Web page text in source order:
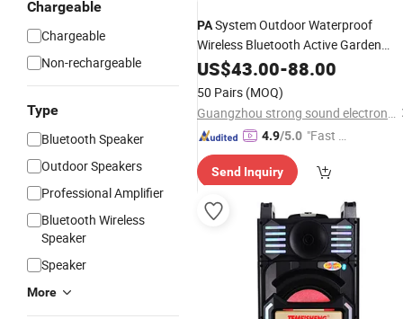
Chargeable
Chargeable
Non-rechargeable
Type
Bluetooth Speaker
Outdoor Speakers
Professional Amplifier
Bluetooth Wireless
Speaker
Speaker
More
PASystem Outdoor Waterproof
Wireless Bluetooth Active Garden
RockSpeakers
in Pair 2X30W with
Good Quality and
US$43.00-88.00
50 Pairs (MOQ)
Guangzhou strong sound electronic equipment Co., Ltd
4.9/5.0 "Fast Di
Send Inquiry